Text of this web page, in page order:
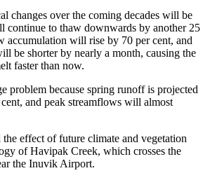
changes over the coming decades will be
continue to thaw downwards by another 25
accumulation will rise by 70 per cent, and
be shorter by nearly a month, causing the
faster than now.
problem because spring runoff is projected
and peak streamflows will almost
effect of future climate and vegetation
of Havipak Creek, which crosses the
the Inuvik Airport.